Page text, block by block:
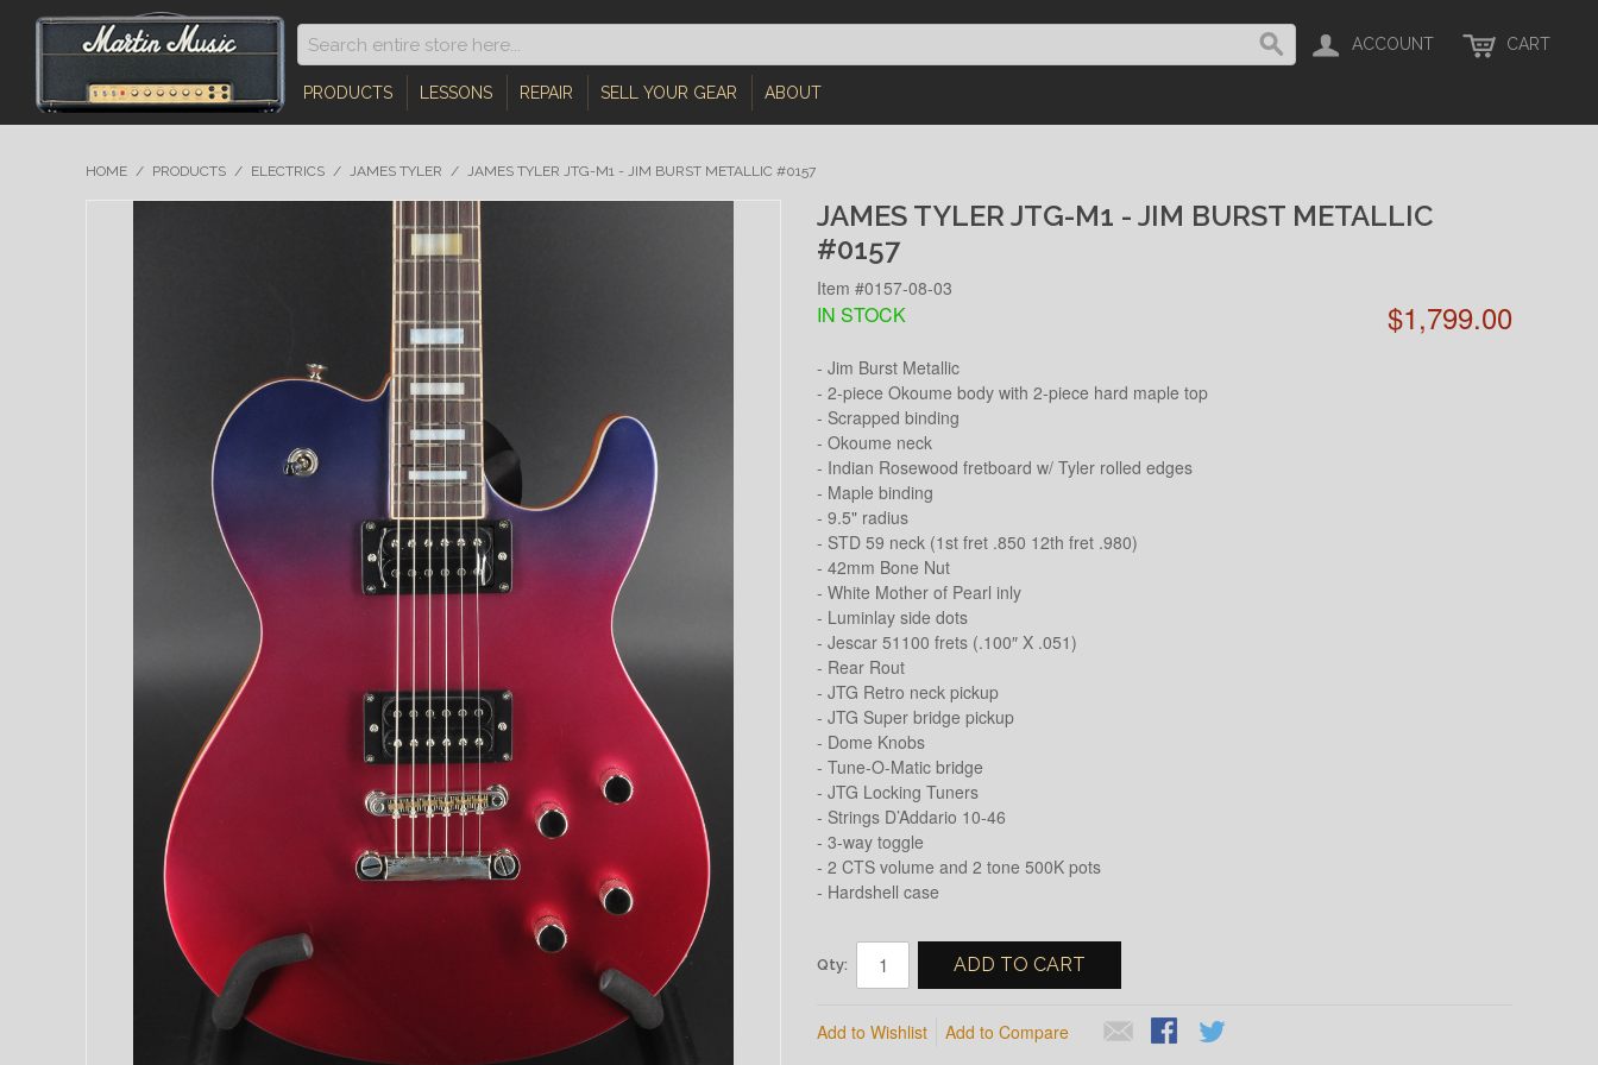
ACCOUNT CART
PRODUCTS LESSONS REPAIR SELL YOUR GEAR ABOUT
HOME / PRODUCTS / ELECTRICS / JAMES TYLER / JAMES TYLER JTG-M1 - JIM BURST METALLIC #0157
JAMES TYLER JTG-M1 - JIM BURST METALLIC
#0157
Item #0157-08-03
$1,799.00
IN STOCK
- Jim Burst Metallic
- 2-piece Okoume body with 2-piece hard maple top
- Scrapped binding
- Okoume neck
- Indian Rosewood fretboard w/ Tyler rolled edges
- Maple binding
- 9.5" radius
- STD 59 neck (1st fret .850 12th fret .980)
- 42mm Bone Nut
- White Mother of Pearl inly
- Luminlay side dots
- Jescar 51100 frets (.100″ X .051)
- Rear Rout
- JTG Retro neck pickup
- JTG Super bridge pickup
- Dome Knobs
- Tune-O-Matic bridge
- JTG Locking Tuners
- Strings D’Addario 10-46
- 3-way toggle
- 2 CTS volume and 2 tone 500K pots
- Hardshell case
Qty: ADD TO CART
Add to Wishlist Add to Compare